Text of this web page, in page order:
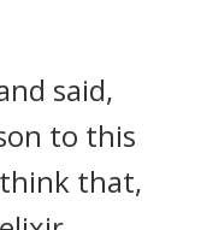
said,
to this
that,